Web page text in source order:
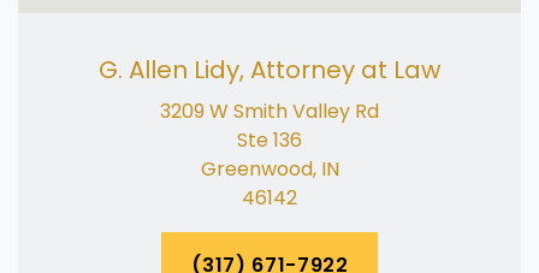
G. Allen Lidy, Attorney at Law
3209 W Smith Valley Rd
Ste 136
Greenwood, IN
46142
(317) 671-7922